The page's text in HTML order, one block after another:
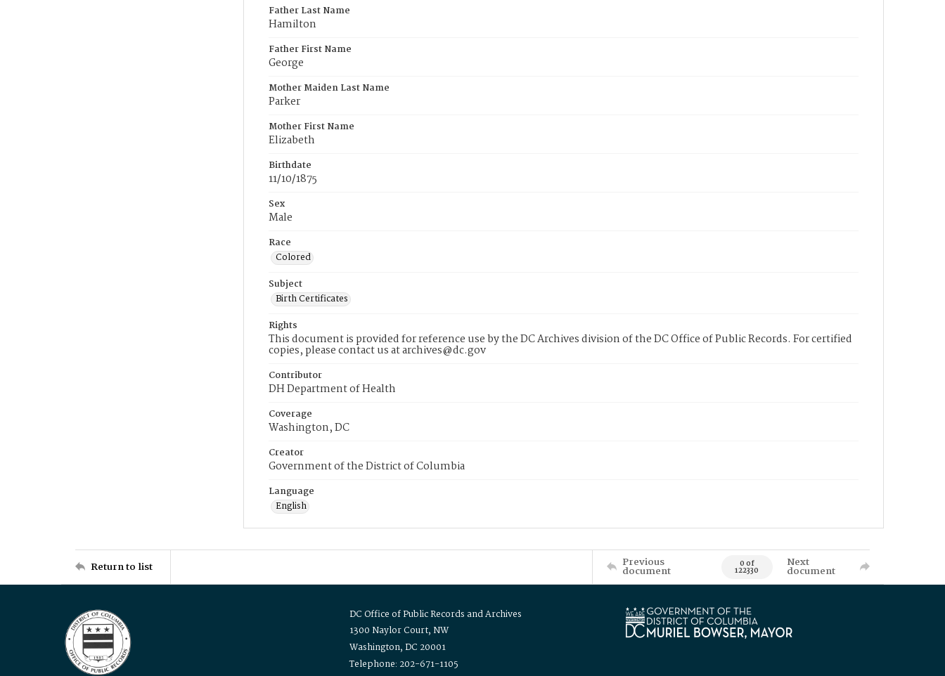
Father Last Name
Hamilton
Father First Name
George
Mother Maiden Last Name
Parker
Mother First Name
Elizabeth
Birthdate
11/10/1875
Sex
Male
Race
Colored
Subject
Birth Certificates
Rights
This document is provided for reference use by the DC Archives division of the DC Office of Public Records. For certified
copies, please contact us at archives@dc.gov
Contributor
DH Department of Health
Coverage
Washington, DC
Creator
Government of the District of Columbia
Language
English
Return to list Previous
document 0 of
122330
Next
document
DC Office of Public Records and Archives
1300 Naylor Court, NW
Washington, DC 20001
Telephone: 202-671-1105